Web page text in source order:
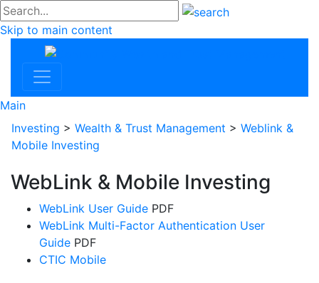
#go
Skip to main content
Main
Investing > Wealth & Trust Management > Weblink &
Mobile Investing
WebLink & Mobile Investing
WebLink User Guide PDF
WebLink Multi-Factor Authentication User
Guide PDF
CTIC Mobile